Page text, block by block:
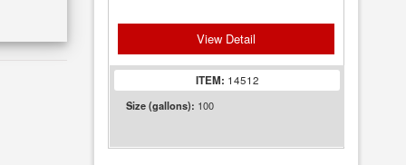
View Detail
ITEM: 14512
Size (gallons): 100